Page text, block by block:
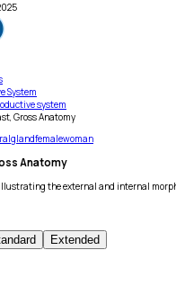
System
system
Gross Anatomy
glandfemalewoman
Anatomy
the external and internal
Extended